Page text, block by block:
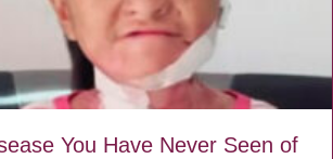
You Have Never Seen of